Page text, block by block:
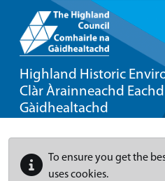
Highland Historic
Clàr Àrainneachd
Gàidhealtachd
To ensure you get the
uses cookies.